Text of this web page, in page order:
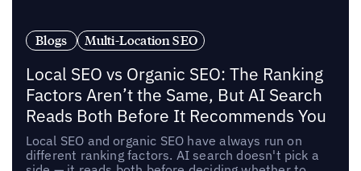
Blogs Multi-Location SEO
Local SEO vs Organic SEO: The Ranking
Factors Aren’t the Same, But AI Search
Reads Both Before It Recommends You
Local SEO and organic SEO have always run on
different ranking factors. AI search doesn't pick a